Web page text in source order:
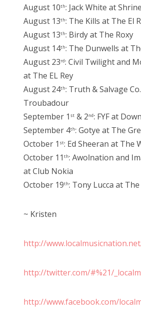
August 10th: Jack White at
August 13th: The Kills at The El
August 13th: Birdy at The Roxy
August 14th: The Dunwells at
August 23rd: Civil Twilight and
at The EL Rey
August 24th: Truth & Salvage
Troubadour
September 1 st & 2nd: FYF at
September 4th: Gotye at The
October 1 st: Ed Sheeran at The
October 11 th: Awolnation and
at Club Nokia
October 19th: Tony Lucca at The
~ Kristen
http://
http://twitter.com/#%21/
http://www.facebook.com/